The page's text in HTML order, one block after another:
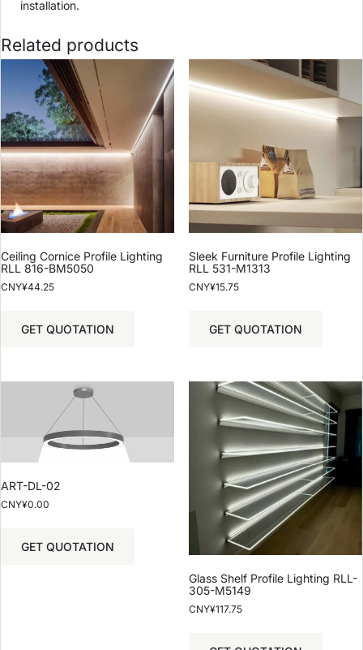
installation.
Related products
Ceiling Cornice Profile Lighting
RLL 816-BM5050
CNY¥44.25
GET QUOTATION
Sleek Furniture Profile Lighting
RLL 531-M1313
CNY¥15.75
GET QUOTATION
ART-DL-02
CNY¥0.00
GET QUOTATION
Glass Shelf Profile Lighting RLL-
305-M5149
CNY¥117.75